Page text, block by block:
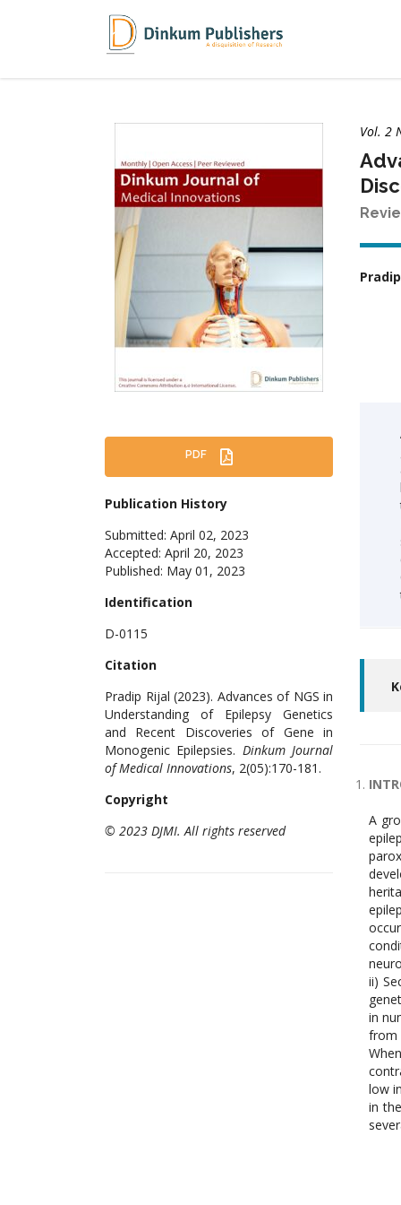
PDF
Publication History
Submitted: April 02, 2023
Accepted: April 20, 2023
Published: May 01, 2023
Identification
D-0115
Citation
Pradip Rijal (2023). Advances of NGS in
Understanding of Epilepsy Genetics
and Recent Discoveries of Gene in
Monogenic Epilepsies. Dinkum Journal
of Medical Innovations, 2(05):170-181.
Copyright
© 2023 DJMI. All rights reserved
Vol. 2
A
ii)
in
from
low
in